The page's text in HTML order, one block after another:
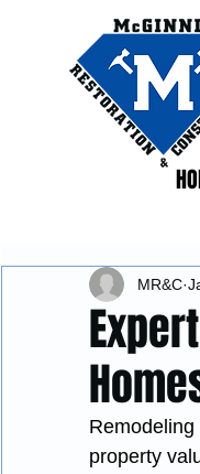
MR&C
property